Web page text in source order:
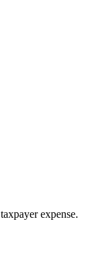
expense.